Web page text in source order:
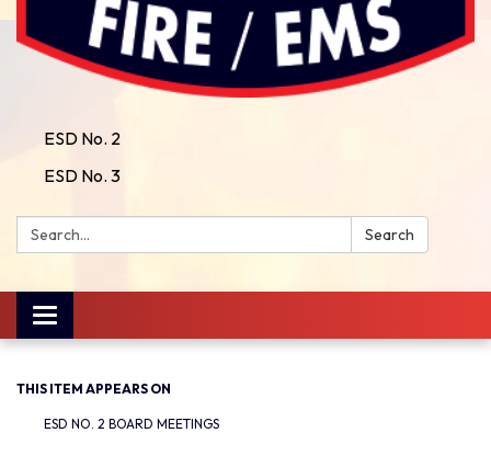
ESD No. 2
ESD No. 3
Search: Search
Toggle
navigation
THIS ITEM APPEARS ON
ESD NO. 2 BOARD MEETINGS